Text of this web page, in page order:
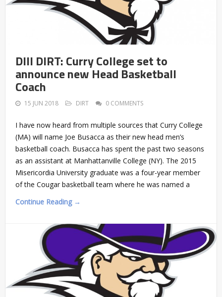
DIII DIRT: Curry College set to
announce new Head Basketball
Coach
15 JUN 2018 DIRT 0 COMMENTS
I have now heard from multiple sources that Curry College
(MA) will name Joe Busacca as their new head men’s
basketball coach. Busacca has spent the past two seasons
as an assistant at Manhattanville College (NY). The 2015
Misericordia University graduate was a four-year member
of the Cougar basketball team where he was named a
Continue Reading →